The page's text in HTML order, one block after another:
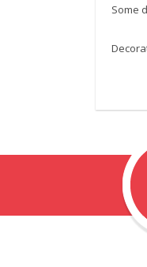
Some